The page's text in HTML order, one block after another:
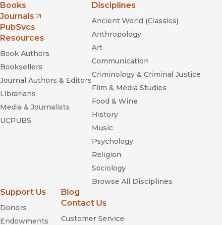
Books
Journals
(opens in new window)
PubSvcs
Resources
Book Authors
Booksellers
Journal Authors & Editors
Librarians
Media & Journalists
UCPUBS
Disciplines
Ancient World (Classics)
Anthropology
Art
Communication
Criminology & Criminal Justice
Film & Media Studies
Food & Wine
History
Music
Psychology
Religion
Sociology
Browse All Disciplines
Support Us
Donors
Endowments
Blog
Contact Us
Customer Service